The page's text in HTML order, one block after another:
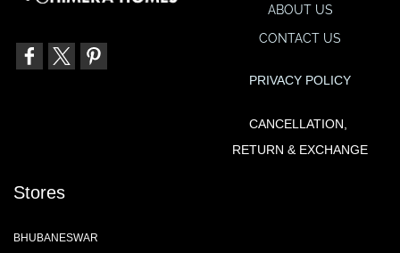
ABOUT US
CONTACT US
PRIVACY POLICY
CANCELLATION,
RETURN & EXCHANGE
Stores
BHUBANESWAR